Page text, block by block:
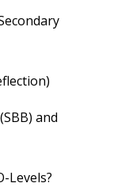
and
Levels?